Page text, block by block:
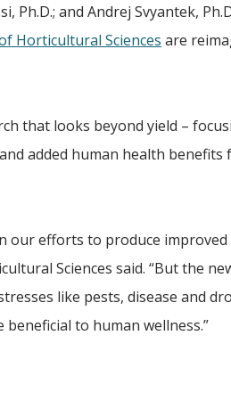
Ph.D.; and Andrej Svyantek,
Horticultural Sciences are
that looks beyond yield –
added human health benefits
our efforts to produce
Sciences said. “But the
like pests, disease and
to human wellness.”